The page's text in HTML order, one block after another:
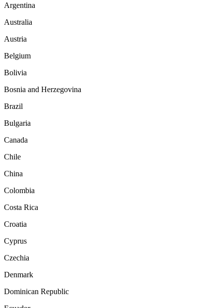
Argentina
Australia
Austria
Belgium
Bolivia
Bosnia and Herzegovina
Brazil
Bulgaria
Canada
Chile
China
Colombia
Costa Rica
Croatia
Cyprus
Czechia
Denmark
Dominican Republic